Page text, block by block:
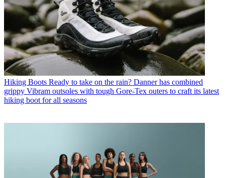
Hiking Boots Ready to take on the rain? Danner has combined
grippy Vibram outsoles with tough Gore-Tex outers to craft its latest
hiking boot for all seasons